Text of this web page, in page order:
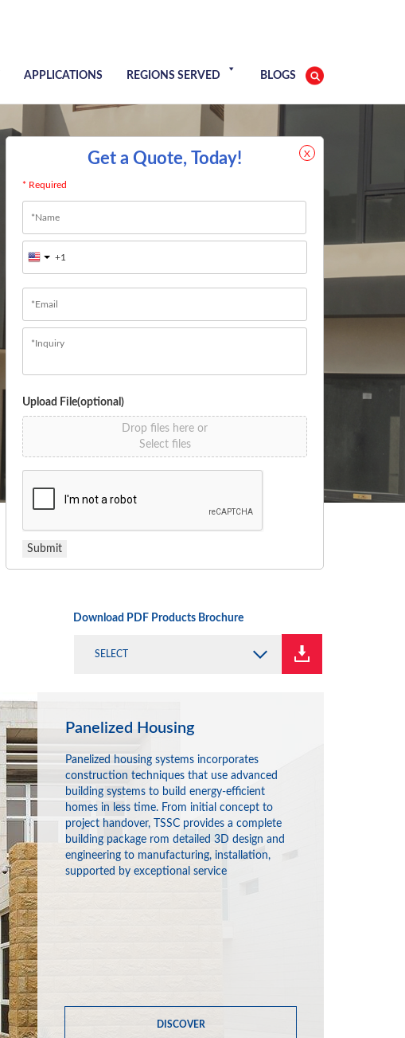
APPLICATIONS REGIONS SERVED BLOGS
X
Get a Quote, Today!
* Required
First
Upload File(optional)
Drop files here or
Select files
Submit
Download PDF Products Brochure
SELECT
Panelized Housing
Panelized housing systems incorporates
construction techniques that use advanced
building systems to build energy-efficient
homes in less time. From initial concept to
project handover, TSSC provides a complete
building package rom detailed 3D design and
engineering to manufacturing, installation,
supported by exceptional service
DISCOVER